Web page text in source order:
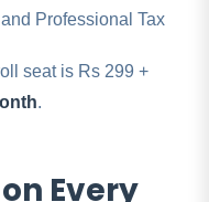
Professional Tax
seat is Rs 299 +
.
Every